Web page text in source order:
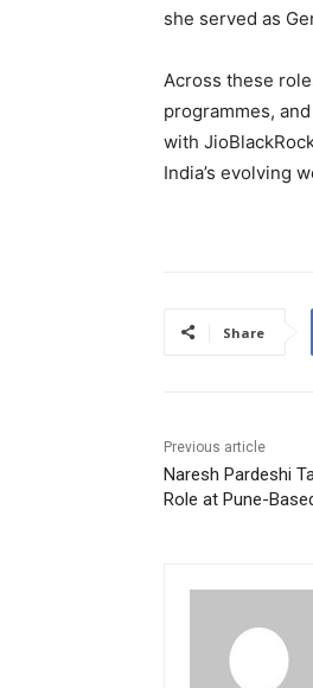
she served as
Across these
programmes,
with
India’s evolving
Share
Previous article
Naresh Pardeshi
Role at Pune-